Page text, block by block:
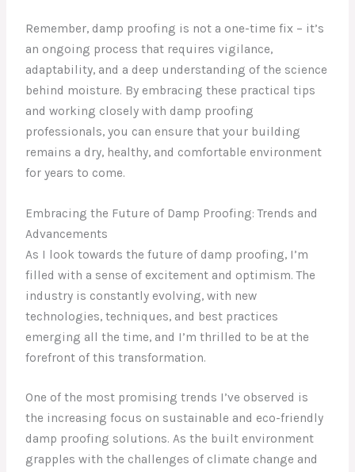
Remember, damp proofing is not a one-time fix – it’s
an ongoing process that requires vigilance,
adaptability, and a deep understanding of the science
behind moisture. By embracing these practical tips
and working closely with damp proofing
professionals, you can ensure that your building
remains a dry, healthy, and comfortable environment
for years to come.
Embracing the Future of Damp Proofing: Trends and
Advancements
As I look towards the future of damp proofing, I’m
filled with a sense of excitement and optimism. The
industry is constantly evolving, with new
technologies, techniques, and best practices
emerging all the time, and I’m thrilled to be at the
forefront of this transformation.
One of the most promising trends I’ve observed is
the increasing focus on sustainable and eco-friendly
damp proofing solutions. As the built environment
grapples with the challenges of climate change and